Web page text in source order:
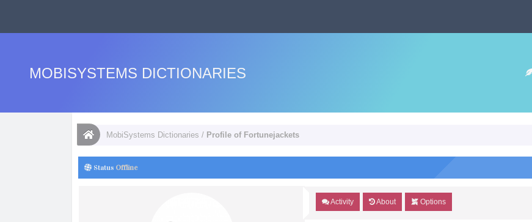
MOBISYSTEMS DICTIONARIES
MobiSystems Dictionaries / Profile of Fortunejackets
Status Offline
Activity About Options